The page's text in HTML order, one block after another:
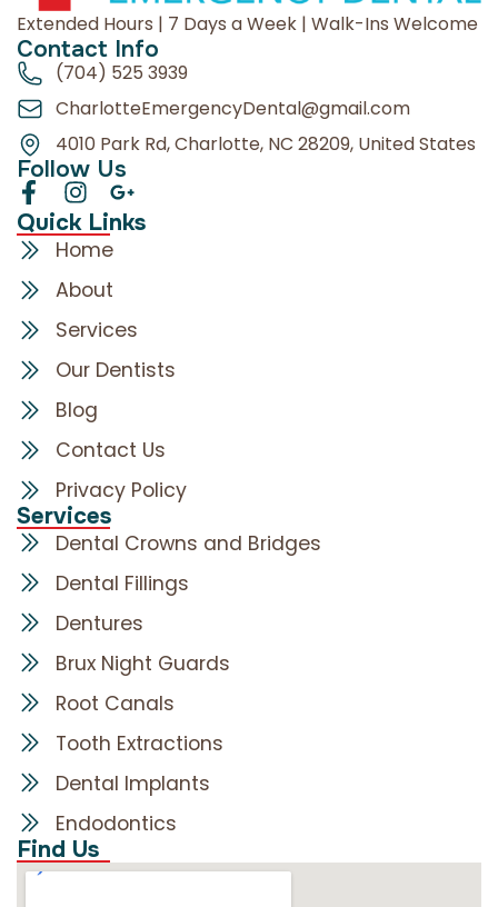
Extended Hours | 7 Days a Week | Walk-Ins Welcome
Contact Info
(704) 525 3939
CharlotteEmergencyDental@gmail.com
4010 Park Rd, Charlotte, NC 28209, United States
Follow Us
Quick Links
Home
About
Services
Our Dentists
Blog
Contact Us
Privacy Policy
Services
Dental Crowns and Bridges
Dental Fillings
Dentures
Brux Night Guards
Root Canals
Tooth Extractions
Dental Implants
Endodontics
Find Us